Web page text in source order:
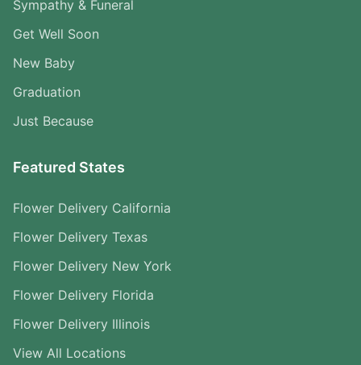
Sympathy & Funeral
Get Well Soon
New Baby
Graduation
Just Because
Featured States
Flower Delivery California
Flower Delivery Texas
Flower Delivery New York
Flower Delivery Florida
Flower Delivery Illinois
View All Locations